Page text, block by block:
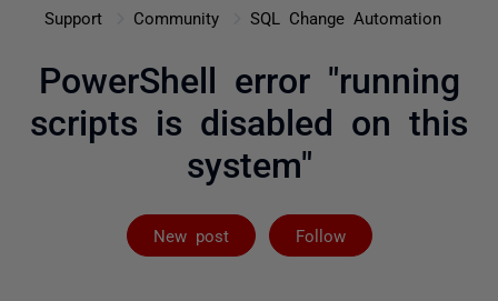
Support Community SQL Change Automation
PowerShell error "running
scripts is disabled on this
system"
New post Follow
Followed by 2